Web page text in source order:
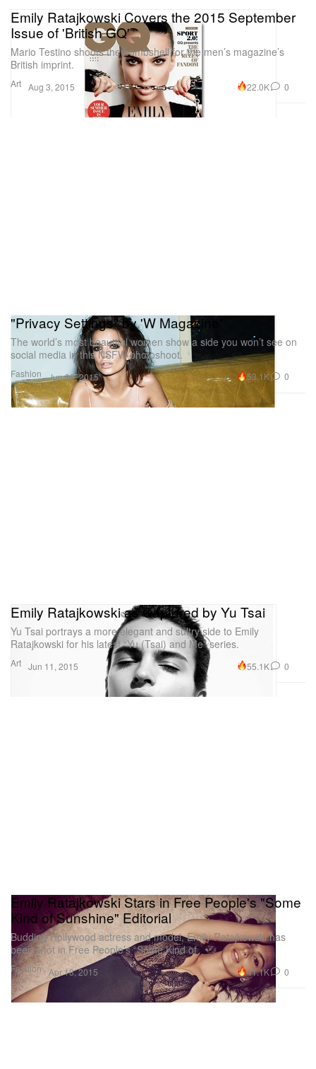
Art
Emily Ratajkowski Covers the 2015 September
Issue of 'British GQ'
Mario Testino shoots the bombshell for the men’s magazine’s
British imprint.
Aug 3, 2015 22.0K 0
Fashion
"Privacy Settings" by 'W Magazine'
The world’s most beautiful women show a side you won’t see on
social media in this NSFW photoshoot.
Jun 30, 2015 53.1K 0
Art
Emily Ratajkowski as Captured by Yu Tsai
Yu Tsai portrays a more elegant and sultry side to Emily
Ratajkowski for his latest “Yu (Tsai) and Me” series.
Jun 11, 2015 55.1K 0
Fashion
Emily Ratajkowski Stars in Free People's "Some
Kind of Sunshine" Editorial
Budding Hollywood actress and model, Emily Ratajkowski has
been shot in Free People’s “Some Kind of
Apr 18, 2015 41.1K 0